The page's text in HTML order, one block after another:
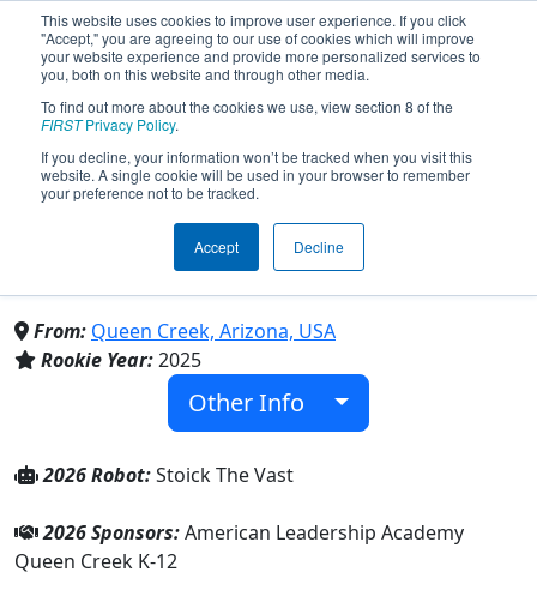
This website uses cookies to improve user experience. If you click
"Accept," you are agreeing to our use of cookies which will improve
your website experience and provide more personalized services to
you, both on this website and through other media.
To find out more about the cookies we use, view section 8 of the
FIRSTPrivacy Policy.
If you decline, your information won’t be tracked when you visit this
website. A single cookie will be used in your browser to remember
your preference not to be tracked.
Accept Decline
Team 10380 - The Dragon
Hunters (2026)
American Leadership Academy Queen
Creek K-12
From: Queen Creek, Arizona, USA
Rookie Year:2025
Other Info
2026 Robot:Stoick The Vast
2026 Sponsors:American Leadership Academy
Queen Creek K-12